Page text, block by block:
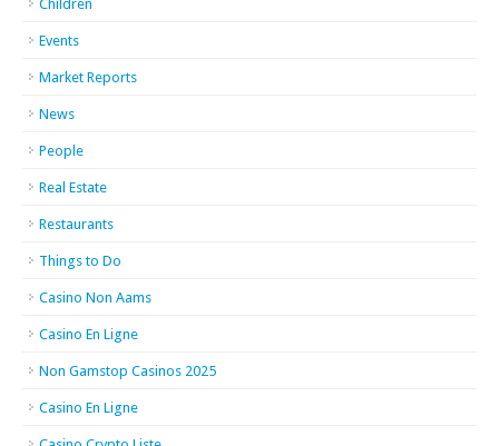
Children
Events
Market Reports
News
People
Real Estate
Restaurants
Things to Do
Casino Non Aams
Casino En Ligne
Non Gamstop Casinos 2025
Casino En Ligne